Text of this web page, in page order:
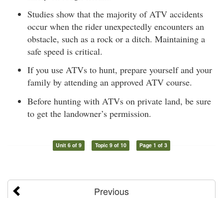
Studies show that the majority of ATV accidents
occur when the rider unexpectedly encounters an
obstacle, such as a rock or a ditch. Maintaining a
safe speed is critical.
If you use ATVs to hunt, prepare yourself and your
family by attending an approved ATV course.
Before hunting with ATVs on private land, be sure
to get the landowner’s permission.
Unit 6 of 9 Topic 9 of 10 Page 1 of 3
Previous